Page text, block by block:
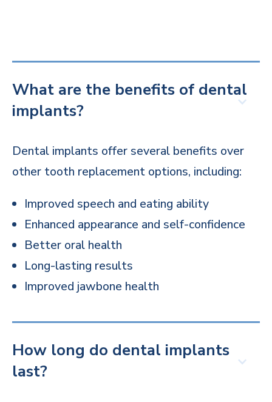
What are the benefits of dental
implants?
Dental implants offer several benefits over
other tooth replacement options, including:
Improved speech and eating ability
Enhanced appearance and self-confidence
Better oral health
Long-lasting results
Improved jawbone health
How long do dental implants
last?